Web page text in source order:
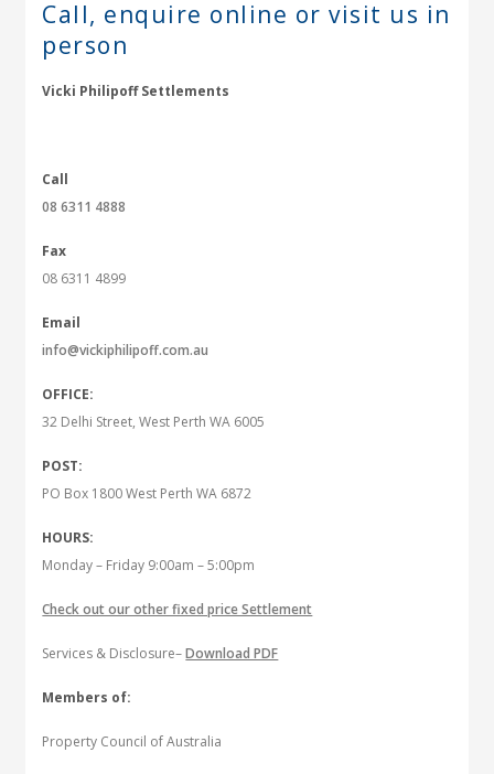
Call, enquire online or visit us in
person
Vicki Philipoff Settlements
Call
08 6311 4888
Fax
08 6311 4899
Email
info@vickiphilipoff.com.au
OFFICE:
32 Delhi Street, West Perth WA 6005
POST:
PO Box 1800 West Perth WA 6872
HOURS:
Monday – Friday 9:00am – 5:00pm
Check out our other fixed price Settlement
Services & Disclosure–Download PDF
Members of:
Property Council of Australia